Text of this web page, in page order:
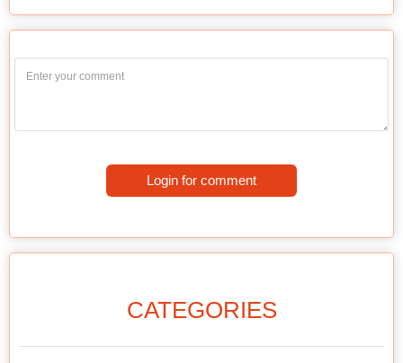
Login for comment
CATEGORIES